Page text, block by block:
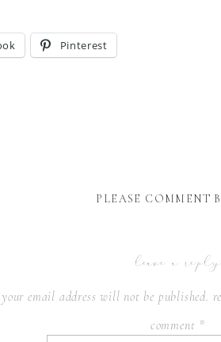
Pinterest
PLEASE COMMENT
leave a reply
your email address will not be published.
comment *